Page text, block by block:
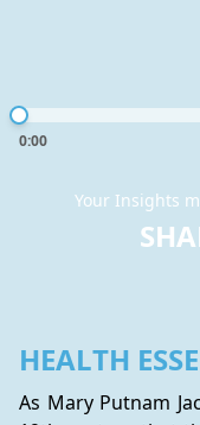
0:00
Your Insights
HEALTH
As Mary Putnam